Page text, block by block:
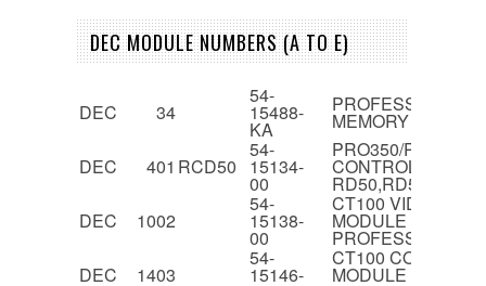
DEC MODULE NUMBERS (A TO E)
DEC 34
54-
15488-
KA
PROFESSIONAL
MEMORY
DEC
401 RCD50
54-
15134-
00
PRO350/PRO380
CONTROLLER
RD50,RD51
DEC
1002
54-
15138-
00
CT100 VIDEO
MODULE FOR
PROFESSIONAL
DEC
1403
54-
15146-
CT100 COLOUR
MODULE FOR